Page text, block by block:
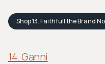
Shop13. Faithfull the Brand
14. Ganni